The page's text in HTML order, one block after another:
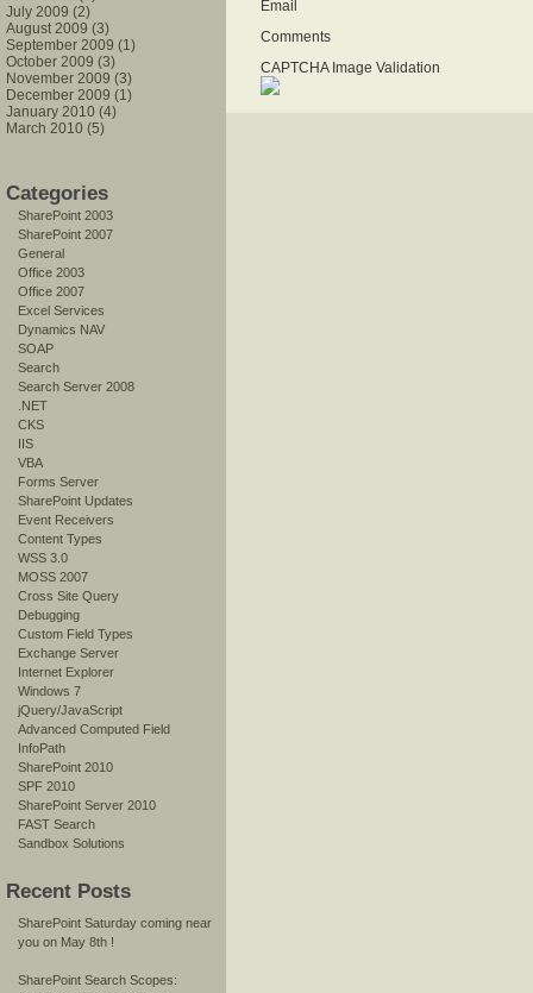
July 2009 (2)
August 2009 (3)
September 2009 (1)
October 2009 (3)
November 2009 (3)
December 2009 (1)
January 2010 (4)
March 2010 (5)
Categories
SharePoint 2003
SharePoint 2007
General
Office 2003
Office 2007
Excel Services
Dynamics NAV
SOAP
Search
Search Server 2008
.NET
CKS
IIS
VBA
Forms Server
SharePoint Updates
Event Receivers
Content Types
WSS 3.0
MOSS 2007
Cross Site Query
Debugging
Custom Field Types
Exchange Server
Internet Explorer
Windows 7
jQuery/JavaScript
Advanced Computed Field
InfoPath
SharePoint 2010
SPF 2010
SharePoint Server 2010
FAST Search
Sandbox Solutions
Recent Posts
SharePoint Saturday coming near
you on May 8th !
SharePoint Search Scopes:
Email
Comments
CAPTCHA Image Validation